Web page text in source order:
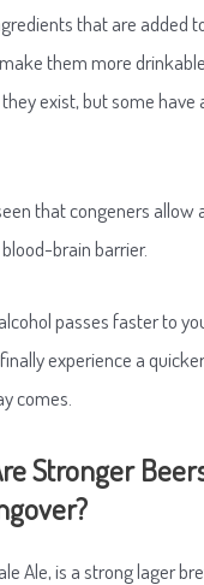
that are added
them more
exist, but some
that congeners allow
brain barrier.
passes faster to
experience a
comes.
Stronger
Ale, is a strong lager